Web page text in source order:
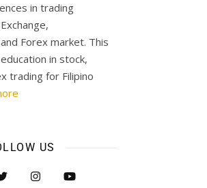
in trading
Forex market. This
in stock,
trading for Filipino
US